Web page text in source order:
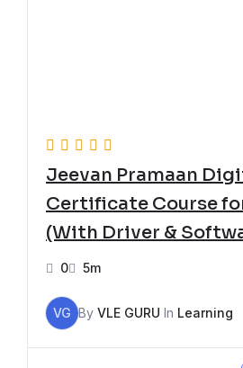
Jeevan Pramaan
Certificate Course
(With Driver &
0 5m
VG By VLE GURU In Learning